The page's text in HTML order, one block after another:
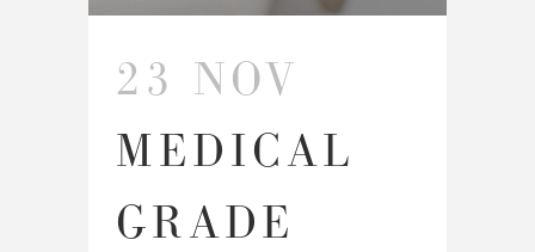
23 NOV
MEDICAL
GRADE